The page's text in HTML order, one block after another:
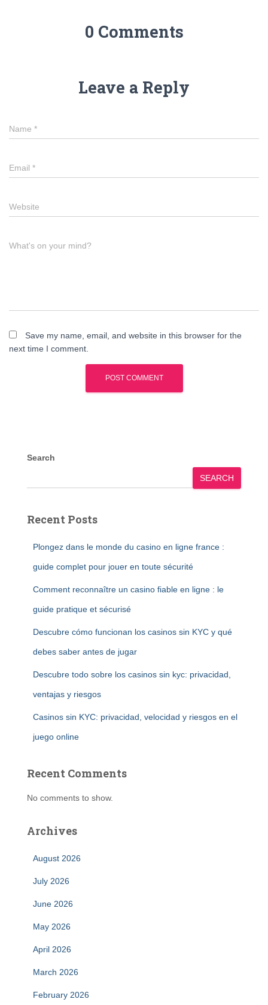
0 Comments
Leave a Reply
Name *
Email *
Website
What's on your mind?
Save my name, email, and website in this browser for the
next time I comment.
Search
SEARCH
Recent Posts
Plongez dans le monde du casino en ligne france :
guide complet pour jouer en toute sécurité
Comment reconnaître un casino fiable en ligne : le
guide pratique et sécurisé
Descubre cómo funcionan los casinos sin KYC y qué
debes saber antes de jugar
Descubre todo sobre los casinos sin kyc: privacidad,
ventajas y riesgos
Casinos sin KYC: privacidad, velocidad y riesgos en el
juego online
Recent Comments
No comments to show.
Archives
August 2026
July 2026
June 2026
May 2026
April 2026
March 2026
February 2026